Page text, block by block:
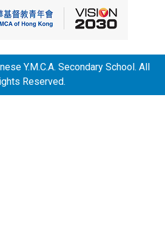
Y.M.C.A. Secondary School. All
Reserved.